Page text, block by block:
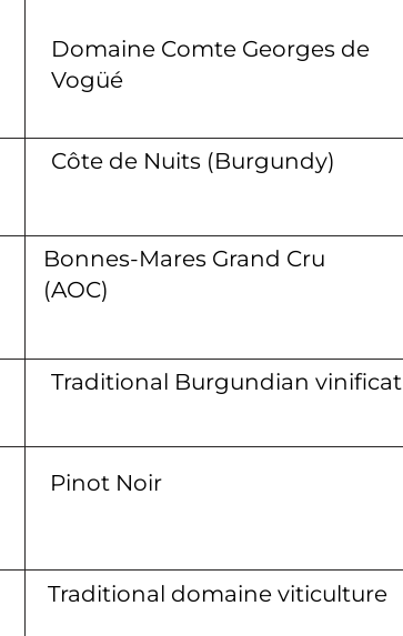
Domaine Comte Georges de
Vogüé
Côte de Nuits (Burgundy)
Bonnes-Mares Grand Cru
(AOC)
Traditional Burgundian
Pinot Noir
Traditional domaine viticulture